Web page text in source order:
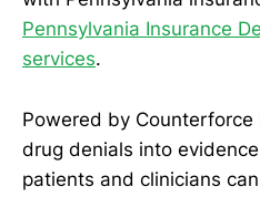
Pennsylvania Insurance
services.
Powered by
drug denials into
patients and clinicians